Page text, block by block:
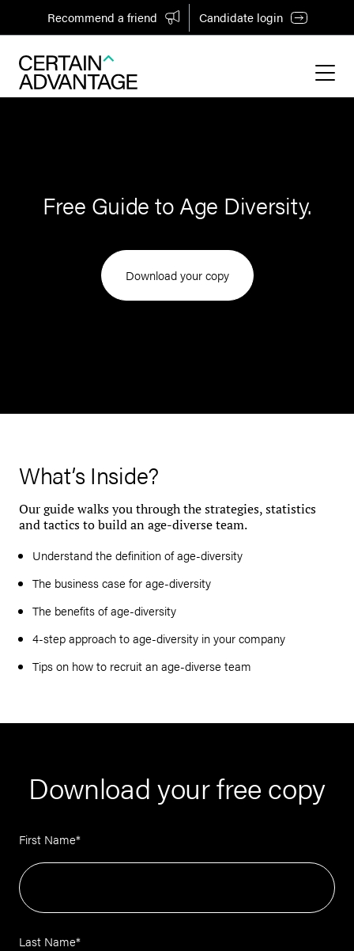
Recommend a friend Candidate login
Free Guide to Age Diversity.
Download your copy
What’s Inside?
Our guide walks you through the strategies, statistics
and tactics to build an age-diverse team.
Understand the definition of age-diversity
The business case for age-diversity
The benefits of age-diversity
4-step approach to age-diversity in your company
Tips on how to recruit an age-diverse team
Download your free copy
First Name*
Last Name*